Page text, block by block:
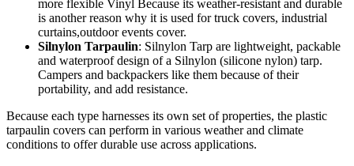
more flexible Vinyl Because its weather-resistant and durable
is another reason why it is used for truck covers, industrial
curtains,outdoor events cover.
Silnylon Tarpaulin: Silnylon Tarp are lightweight, packable
and waterproof design of a Silnylon (silicone nylon) tarp.
Campers and backpackers like them because of their
portability, and add resistance.
Because each type harnesses its own set of properties, the plastic
tarpaulin covers can perform in various weather and climate
conditions to offer durable use across applications.